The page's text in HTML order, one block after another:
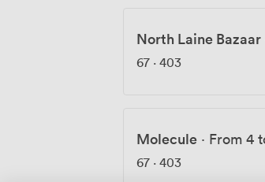
North Laine Bazaar
67 · 403
Molecule · From 4
67 · 403